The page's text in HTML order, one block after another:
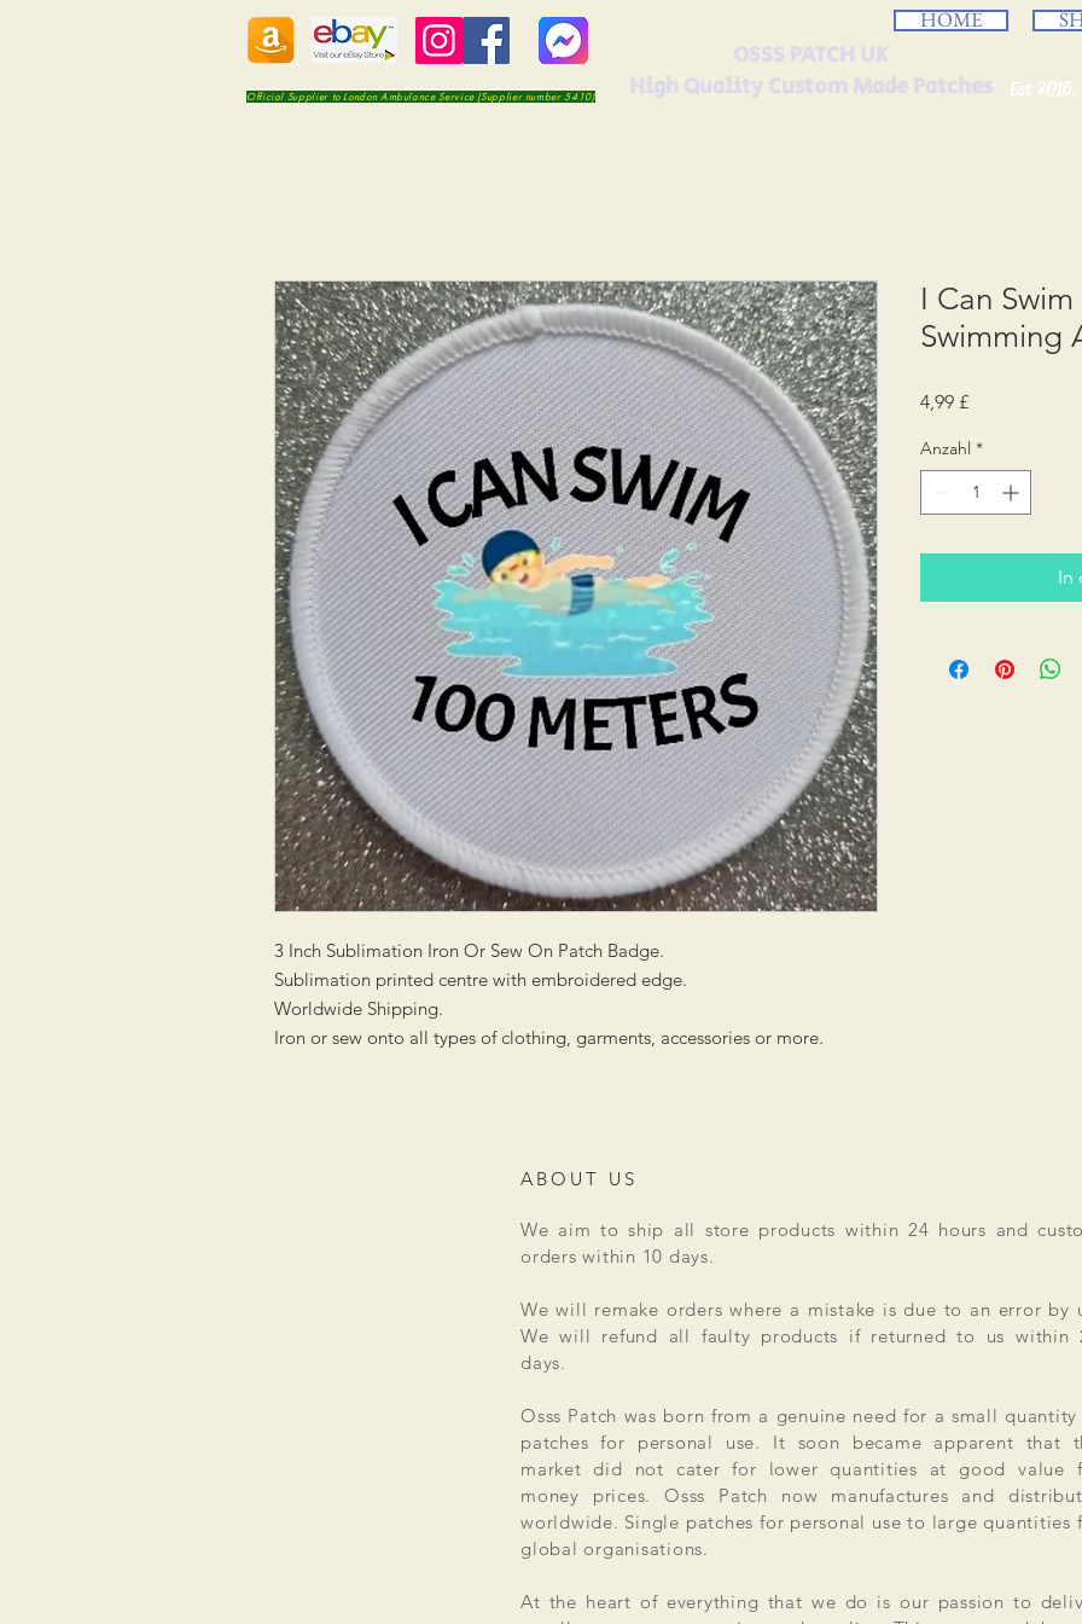
HOME
Official Supplier to London Ambulance Service (Supplier number 5410) Est 2016.
3 Inch Sublimation Iron Or Sew On Patch Badge.
Sublimation printed centre with embroidered edge.
Worldwide Shipping.
Iron or sew onto all types of clothing, garments, accessories or more.
I Can
Swimming
4,99 £Preis
Anzahl *
In
ABOUT US
We aim to ship all store products within 24 hours and
orders within 10 days.
We will remake orders where a mistake is due to an error by
We will refund all faulty products if returned to us within
days.
Osss Patch was born from a genuine need for a small
patches for personal use. It soon became apparent that
market did not cater for lower quantities at good value
money prices. Osss Patch now manufactures and
worldwide. Single patches for personal use to large quantities
global organisations.
At the heart of everything that we do is our passion to